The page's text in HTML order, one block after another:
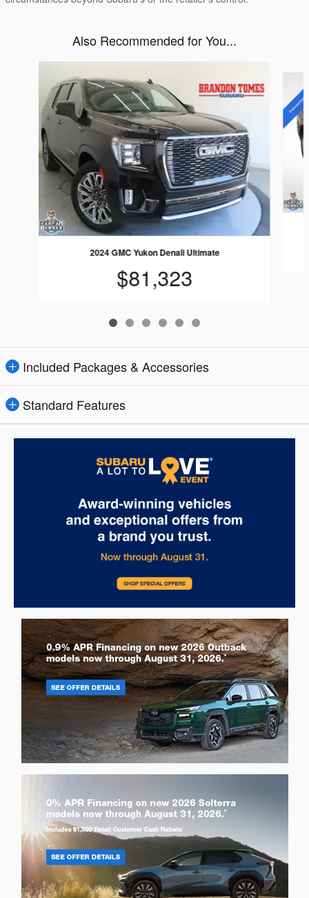
Also Recommended for You...
2024 GMC Yukon Denali Ultimate
$81,323
Included Packages & Accessories
Standard Features